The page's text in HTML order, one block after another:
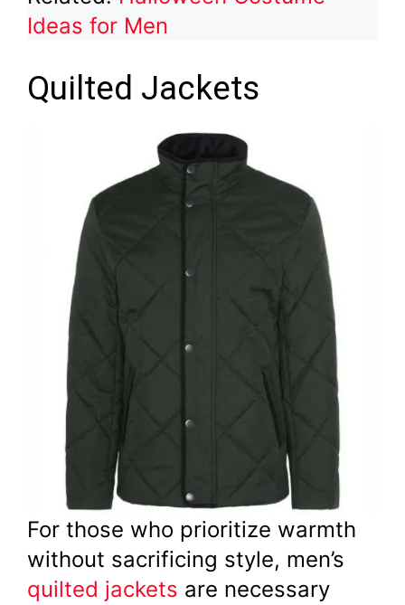
Ideas for Men
Quilted Jackets
For those who prioritize warmth
without sacrificing style, men’s
quilted jackets are necessary